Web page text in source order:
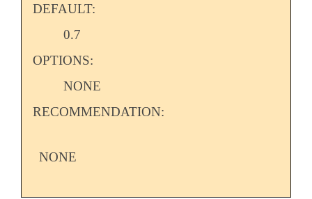
DEFAULT:
0.7
OPTIONS:
NONE
RECOMMENDATION:
NONE